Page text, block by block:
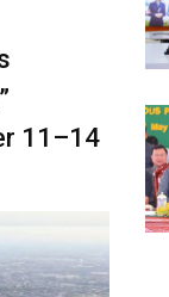
11–14